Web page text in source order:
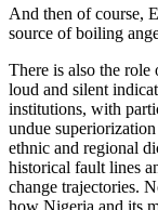
And then of course,
source of boiling
There is also the
loud and silent
institutions, with
undue
ethnic and regional
historical fault lines
change trajectories.